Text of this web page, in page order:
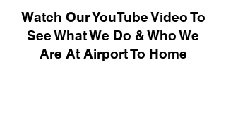
Watch Our YouTube Video To
See What We Do & Who We
Are At Airport To Home